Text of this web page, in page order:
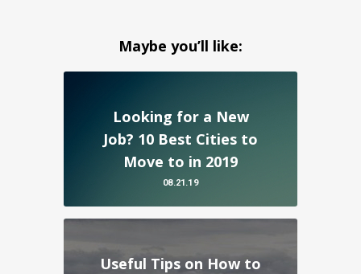
Maybe you’ll like:
Looking for a New
Job? 10 Best Cities to
Move to in 2019
08.21.19
Useful Tips on How to